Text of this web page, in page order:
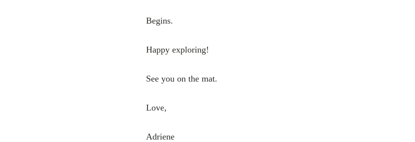
Begins.
Happy exploring!
See you on the mat.
Love,
Adriene